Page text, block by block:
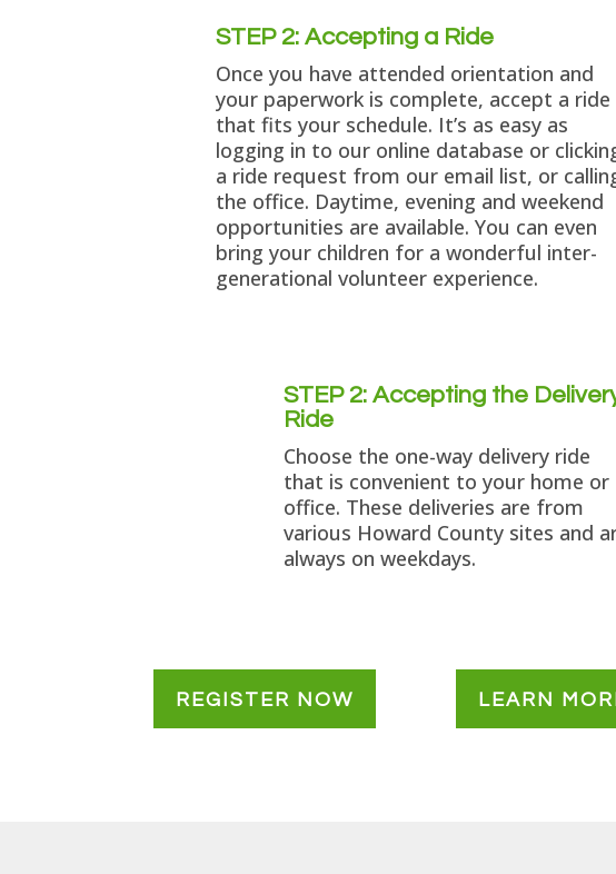
STEP 2: Accepting a Ride
Once you have attended orientation and
your paperwork is complete, accept a ride
that fits your schedule. It’s as easy as
logging in to our online database or
a ride request from our email list, or
the office. Daytime, evening and weekend
opportunities are available. You can even
bring your children for a wonderful inter-
generational volunteer experience.
STEP 2: Accepting the
Ride
Choose the one-way delivery ride
that is convenient to your home or
office. These deliveries are from
various Howard County sites and
always on weekdays.
REGISTER NOW LEARN